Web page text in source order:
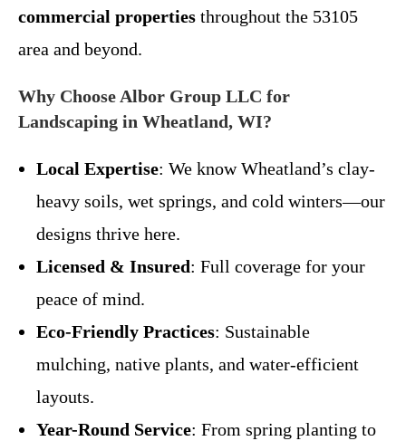
commercial properties throughout the 53105
area and beyond.
Why Choose Albor Group LLC for
Landscaping in Wheatland, WI?
Local Expertise: We know Wheatland’s clay-
heavy soils, wet springs, and cold winters—our
designs thrive here.
Licensed & Insured: Full coverage for your
peace of mind.
Eco-Friendly Practices: Sustainable
mulching, native plants, and water-efficient
layouts.
Year-Round Service: From spring planting to